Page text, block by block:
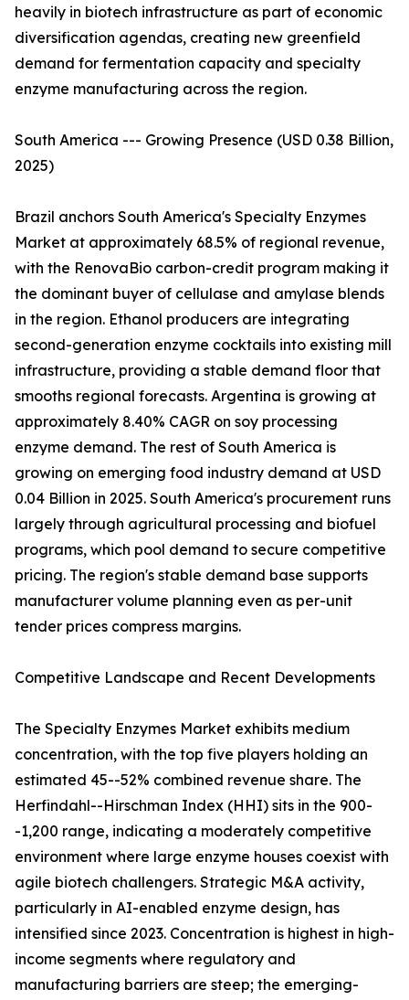
heavily in biotech infrastructure as part of economic
diversification agendas, creating new greenfield
demand for fermentation capacity and specialty
enzyme manufacturing across the region.
South America --- Growing Presence (USD 0.38 Billion,
2025)
Brazil anchors South America's Specialty Enzymes
Market at approximately 68.5% of regional revenue,
with the RenovaBio carbon-credit program making it
the dominant buyer of cellulase and amylase blends
in the region. Ethanol producers are integrating
second-generation enzyme cocktails into existing mill
infrastructure, providing a stable demand floor that
smooths regional forecasts. Argentina is growing at
approximately 8.40% CAGR on soy processing
enzyme demand. The rest of South America is
growing on emerging food industry demand at USD
0.04 Billion in 2025. South America's procurement runs
largely through agricultural processing and biofuel
programs, which pool demand to secure competitive
pricing. The region's stable demand base supports
manufacturer volume planning even as per-unit
tender prices compress margins.
Competitive Landscape and Recent Developments
The Specialty Enzymes Market exhibits medium
concentration, with the top five players holding an
estimated 45--52% combined revenue share. The
Herfindahl--Hirschman Index (HHI) sits in the 900-
-1,200 range, indicating a moderately competitive
environment where large enzyme houses coexist with
agile biotech challengers. Strategic M&A activity,
particularly in AI-enabled enzyme design, has
intensified since 2023. Concentration is highest in high-
income segments where regulatory and
manufacturing barriers are steep; the emerging-